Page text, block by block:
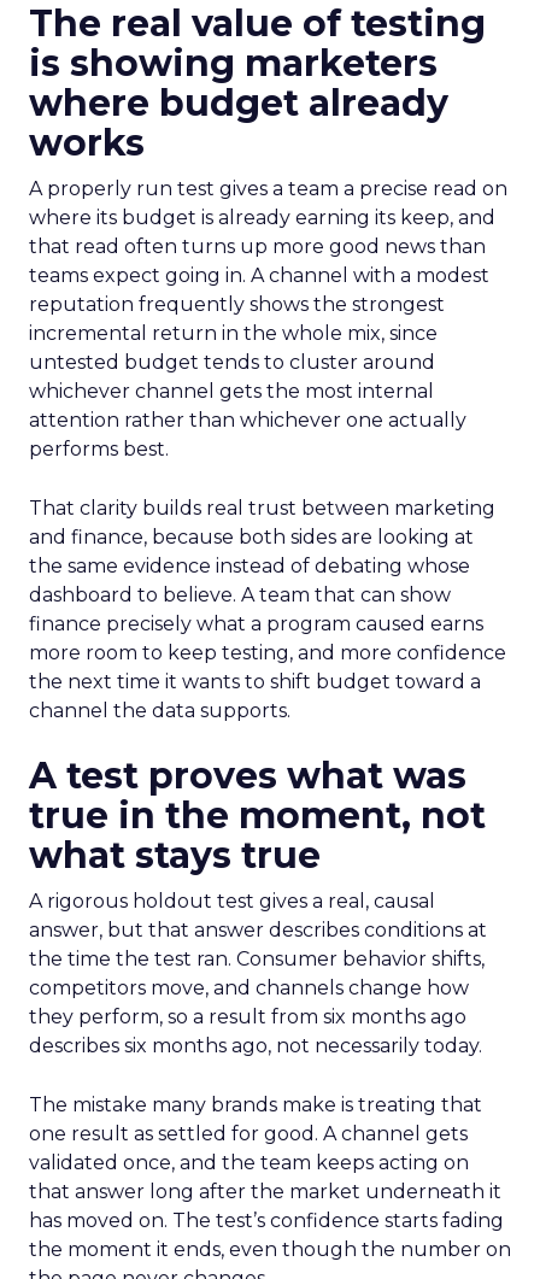
The real value of testing
is showing marketers
where budget already
works
A properly run test gives a team a precise read on
where its budget is already earning its keep, and
that read often turns up more good news than
teams expect going in. A channel with a modest
reputation frequently shows the strongest
incremental return in the whole mix, since
untested budget tends to cluster around
whichever channel gets the most internal
attention rather than whichever one actually
performs best.
That clarity builds real trust between marketing
and finance, because both sides are looking at
the same evidence instead of debating whose
dashboard to believe. A team that can show
finance precisely what a program caused earns
more room to keep testing, and more confidence
the next time it wants to shift budget toward a
channel the data supports.
A test proves what was
true in the moment, not
what stays true
A rigorous holdout test gives a real, causal
answer, but that answer describes conditions at
the time the test ran. Consumer behavior shifts,
competitors move, and channels change how
they perform, so a result from six months ago
describes six months ago, not necessarily today.
The mistake many brands make is treating that
one result as settled for good. A channel gets
validated once, and the team keeps acting on
that answer long after the market underneath it
has moved on. The test’s confidence starts fading
the moment it ends, even though the number on